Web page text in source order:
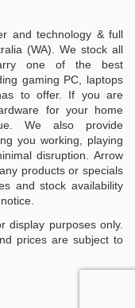
and technology & full
(WA). We stock all
one of the best
gaming PC, laptops
to offer. If you are
for your home
We also provide
you working, playing
disruption. Arrow
products or specials
and stock availability
display purposes only.
prices are subject to